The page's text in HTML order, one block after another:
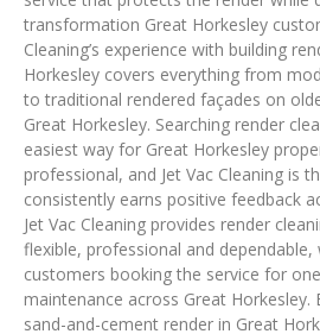
transformation Great Horkesley
Cleaning’s experience with building
Horkesley covers everything from
to traditional rendered façades on
Great Horkesley. Searching render
easiest way for Great Horkesley
professional, and Jet Vac Cleaning is
consistently earns positive feedback
Jet Vac Cleaning provides render
flexible, professional and
customers booking the service for
maintenance across Great Horkesley.
sand-and-cement render in Great